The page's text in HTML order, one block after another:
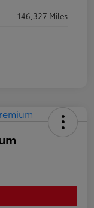
146,327 Miles